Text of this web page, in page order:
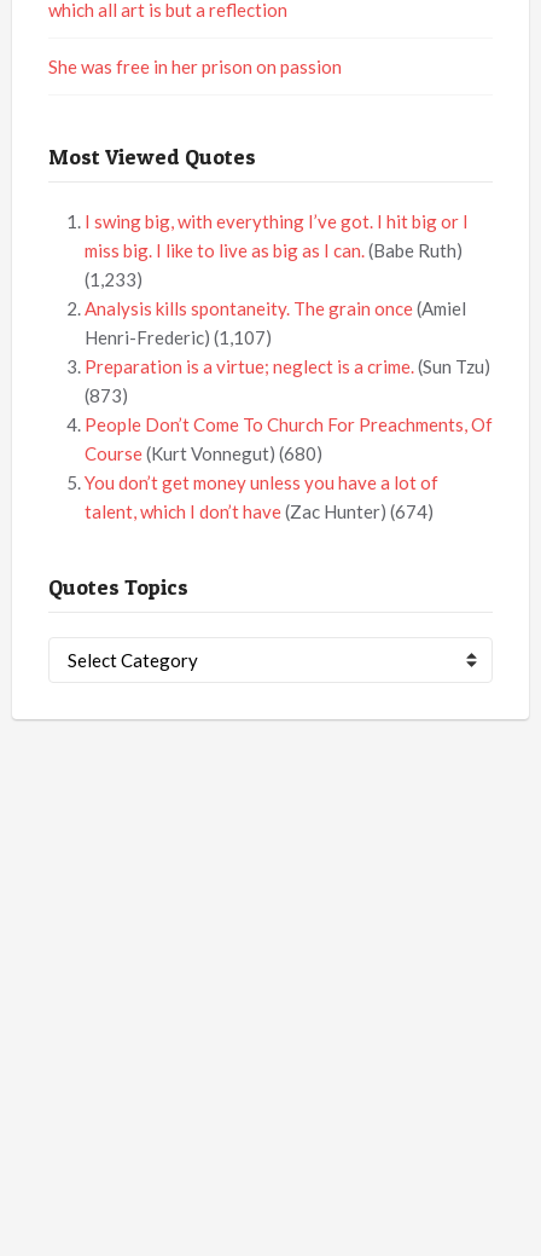
which all art is but a reflection
She was free in her prison on passion
Most Viewed Quotes
I swing big, with everything I’ve got. I hit big or I
miss big. I like to live as big as I can.(Babe Ruth)
(1,233)
Analysis kills spontaneity. The grain once(Amiel
Henri-Frederic) (1,107)
Preparation is a virtue; neglect is a crime.(Sun Tzu)
(873)
People Don’t Come To Church For Preachments, Of
Course(Kurt Vonnegut) (680)
You don’t get money unless you have a lot of
talent, which I don’t have(Zac Hunter) (674)
Quotes Topics
Topics